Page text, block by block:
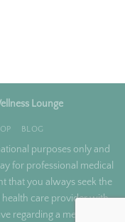
Lounge
BLOG
purposes only and
for professional medical
that you always seek the
care provider with
regarding a medical